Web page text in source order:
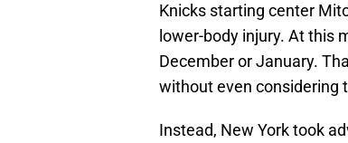
Knicks starting center
lower-body injury. At this
December or January.
without even considering
Instead, New York took